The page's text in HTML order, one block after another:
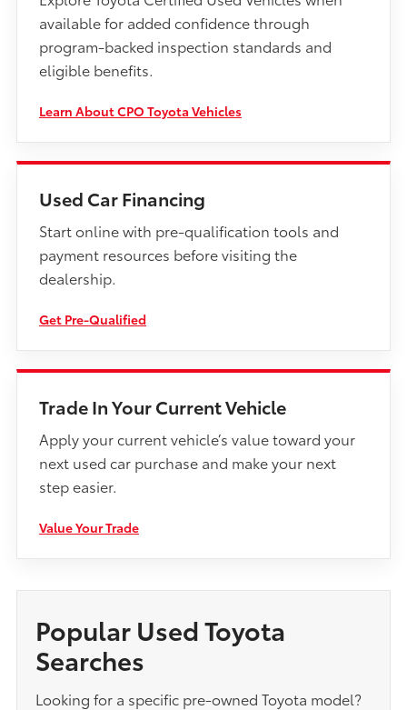
available for added confidence through
program-backed inspection standards and
eligible benefits.
Learn About CPO Toyota Vehicles
Used Car Financing
Start online with pre-qualification tools and
payment resources before visiting the
dealership.
Get Pre-Qualified
Trade In Your Current Vehicle
Apply your current vehicle’s value toward your
next used car purchase and make your next
step easier.
Value Your Trade
Popular Used Toyota
Searches
Looking for a specific pre-owned Toyota model?